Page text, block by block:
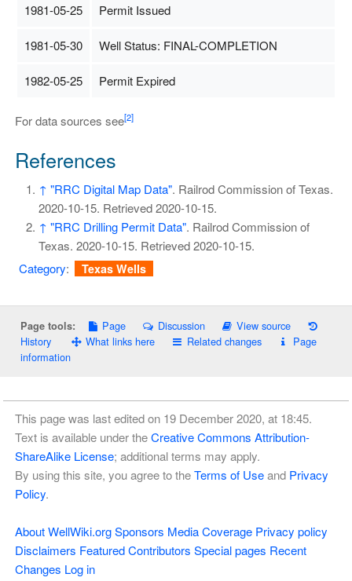
1981-05-25 Permit Issued
1981-05-30 Well Status: FINAL-COMPLETION
1982-05-25 Permit Expired
For data sources see[2]
References
↑ "RRC Digital Map Data". Railrod Commission of Texas.
2020-10-15. Retrieved2020-10-15.
↑ "RRC Drilling Permit Data". Railrod Commission of
Texas. 2020-10-15. Retrieved2020-10-15.
Category: Texas Wells
Page tools: Page Discussion
View source
History
What links here Related changes
Page
information
This page was last edited on 19 December 2020, at 18:45.
Text is available under theCreative Commons Attribution-
ShareAlike License; additional terms may apply.
By using this site, you agree to theTerms of Useand Privacy
Policy.
About WellWiki.org Sponsors Media Coverage Privacy policy
Disclaimers Featured Contributors Special pages Recent
Changes Log in